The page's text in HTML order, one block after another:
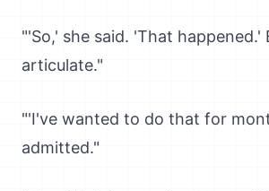
"'So,' she said. 'That happened.'
articulate."
"'I've wanted to do that for
admitted."